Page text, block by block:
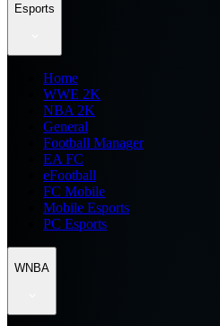
Esports
Home
WWE 2K
NBA 2K
General
Football Manager
EA FC
eFootball
FC Mobile
Mobile Esports
PC Esports
WNBA